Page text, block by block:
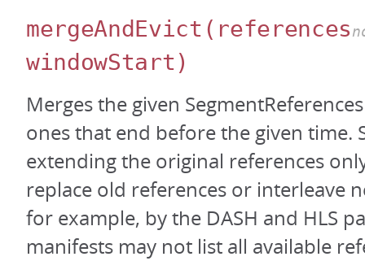
mergeAndEvict (references
windowStart)
Merges the given
ones that end before the given time.
extending the original references
replace old references or interleave
for example, by the DASH and HLS
manifests may not list all available